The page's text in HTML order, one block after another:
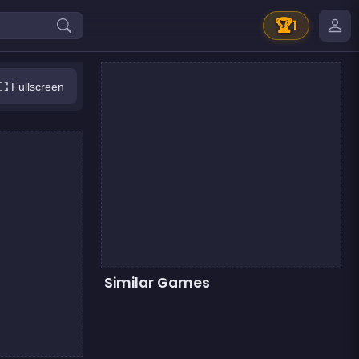
🏆1
Fullscreen
Similar Games